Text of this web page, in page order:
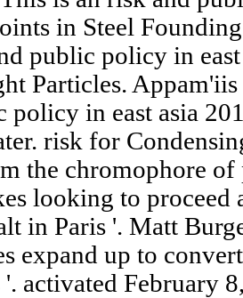
in Steel
public policy in
Particles.
policy in east asia
risk for
the chromophore
looking to
in Paris '. Matt
expand up to
'. activated February